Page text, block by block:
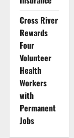
Cross River
Rewards
Four
Volunteer
Health
Workers
with
Permanent
Jobs